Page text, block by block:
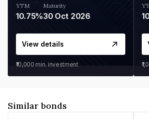
YTM
10.75%
Maturity
30 Oct 2026
View details
₹10,000 min. investment
Similar bonds